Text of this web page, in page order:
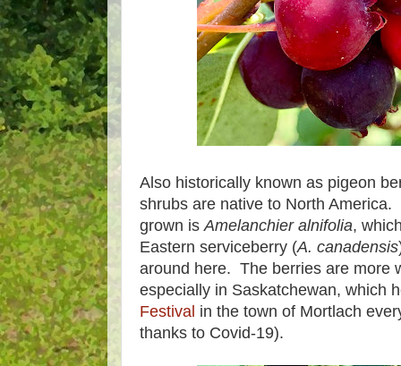
Also historically known as pigeon
shrubs are native to North
grown isAmelanchier alnifolia,
Eastern serviceberry (A. canadensis
around here. The berries are more
especially in Saskatchewan, which
Festival in the town of Mortlach
thanks to Covid-19).